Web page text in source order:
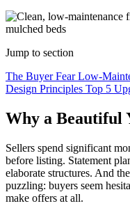
Jump to section
The Buyer FearLow-
Design Principles Top 5
Why a Beautiful
Sellers spend significant
before listing. Statement
elaborate structures. And
puzzling: buyers seem
make offers at all.